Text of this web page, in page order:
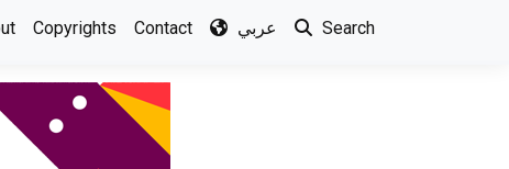
Copyrights Contact عربي Search